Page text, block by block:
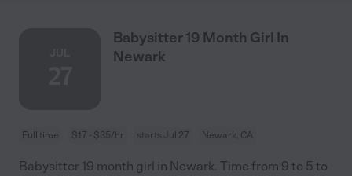
Babysitter 19 Month Girl In
Newark
Full time $17 - $35/hr starts Jul 27 Newark, CA
Babysitter 19 month girl in Newark. Time from 9 to 5 to